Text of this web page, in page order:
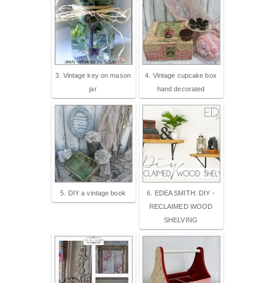
3. Vintage key on mason
jar
4. Vintage cupcake box
hand decorated
5. DIY a vintage book
6. EDEA SMITH: DIY -
RECLAIMED WOOD
SHELVING